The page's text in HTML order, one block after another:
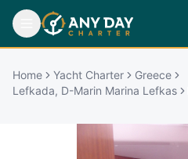
Home Yacht Charter
Greece
Lefkada, D-Marin Marina Lefkas